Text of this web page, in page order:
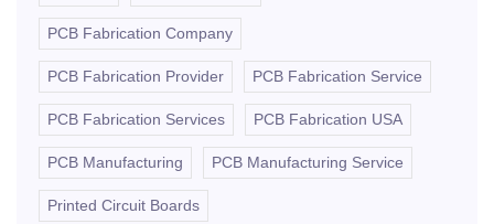
PCB Fabrication Company
PCB Fabrication Provider PCB Fabrication Service
PCB Fabrication Services PCB Fabrication USA
PCB Manufacturing PCB Manufacturing Service
Printed Circuit Boards